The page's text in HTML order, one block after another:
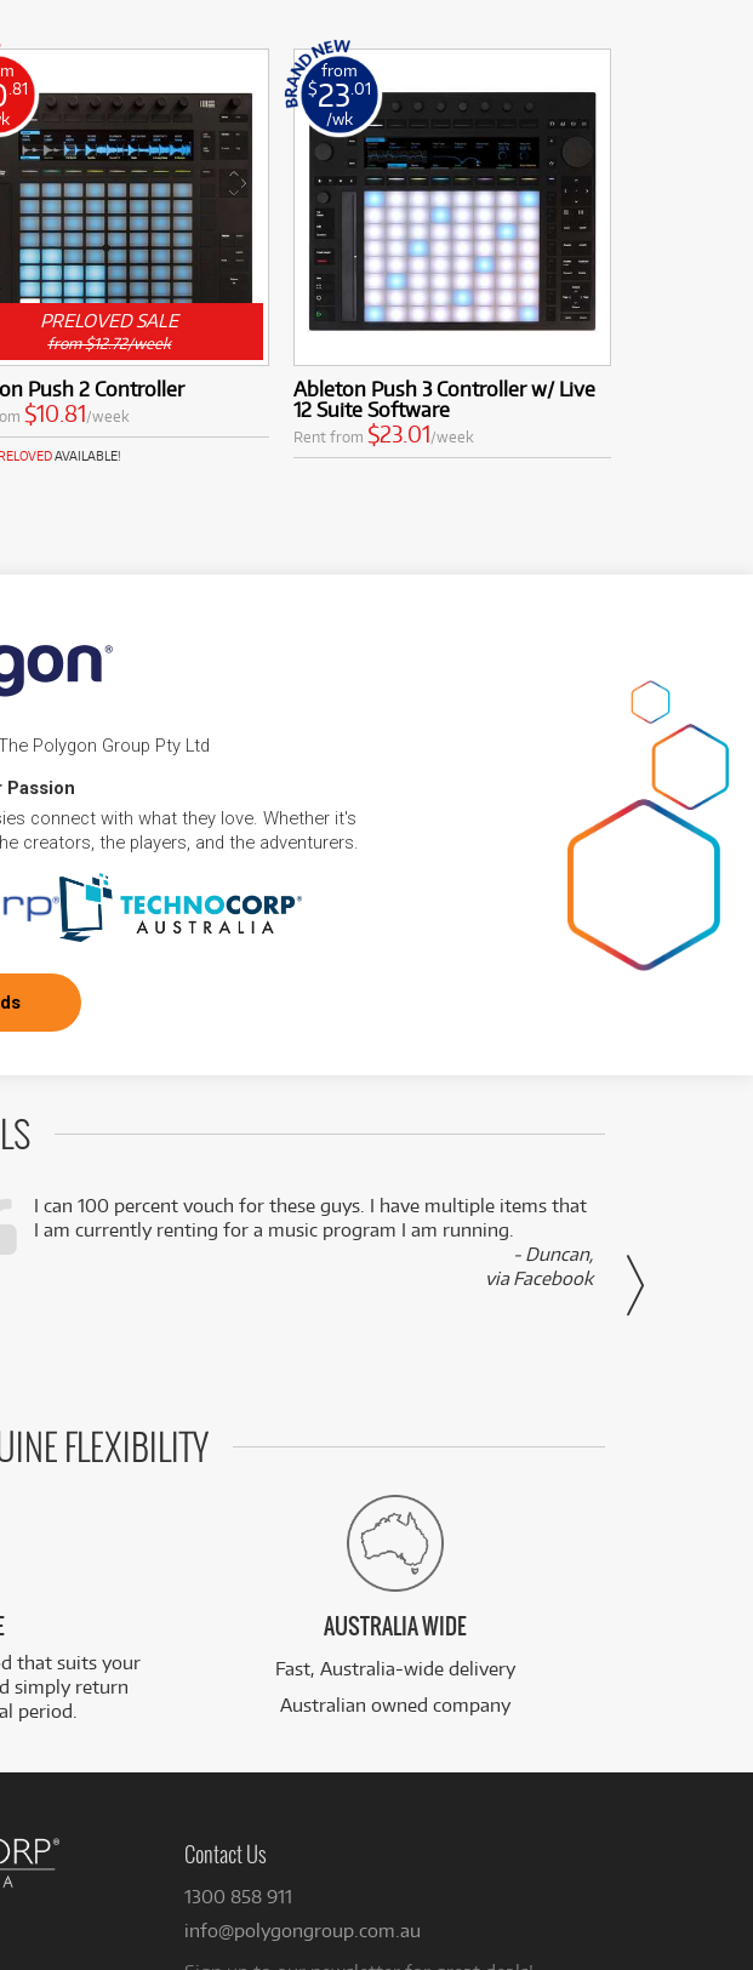
.81
PRELOVED SALE
from $12.72/week
Push 2 Controller
$10.81/week
AVAILABLE!
from
$23 .01
/wk
Ableton Push 3 Controller w/ Live
12 Suite Software
Rent from $23.01/week
Polygon Group Pty Ltd
Passion
connect with what they love. Whether it's
creators, the players, and the adventurers.
I can 100 percent vouch for these guys. I have multiple items that
I am currently renting for a music program I am running.
- Duncan,
via Facebook
FLEXIBILITY
that suits your
simply return
period.
AUSTRALIA WIDE
Fast, Australia-wide delivery
Australian owned company
Contact Us
1300 858 911
info@polygongroup.com.au